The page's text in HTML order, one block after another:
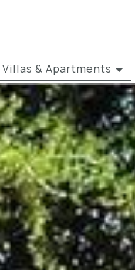
Villas & Apartments
& Apartments » view all
Family Villas
Villas for Two
New Villas
Group & Event Villas
Beachfront Villas
Apartments in Kefalonia